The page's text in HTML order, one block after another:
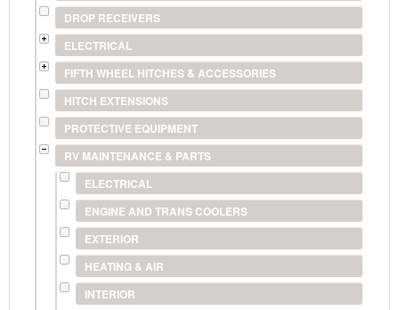
DROP RECEIVERS
ELECTRICAL
FIFTH WHEEL HITCHES & ACCESSORIES
HITCH EXTENSIONS
PROTECTIVE EQUIPMENT
RV MAINTENANCE & PARTS
ELECTRICAL
ENGINE AND TRANS COOLERS
EXTERIOR
HEATING & AIR
INTERIOR